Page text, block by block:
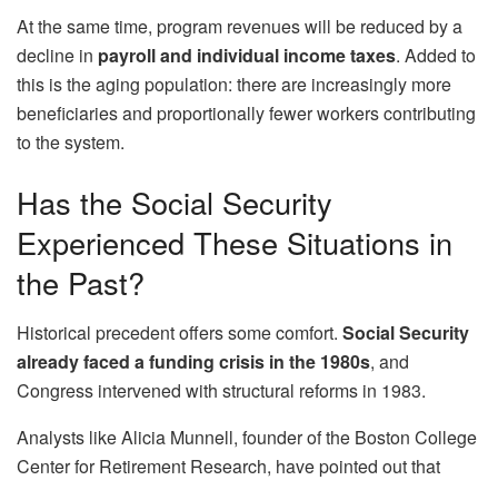
At the same time, program revenues will be reduced by a
decline in payroll and individual income taxes. Added to
this is the aging population: there are increasingly more
beneficiaries and proportionally fewer workers contributing
to the system.
Has the Social Security
Experienced These Situations in
the Past?
Historical precedent offers some comfort. Social Security
already faced a funding crisis in the 1980s, and
Congress intervened with structural reforms in 1983.
Analysts like Alicia Munnell, founder of the Boston College
Center for Retirement Research, have pointed out that